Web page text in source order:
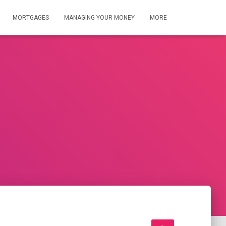
MORTGAGES MANAGING YOUR MONEY MORE